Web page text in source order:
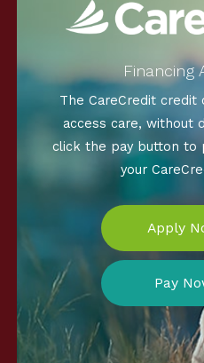
Financing
The CareCredit credit
access care, without
click the pay button to
your
Apply
Pay